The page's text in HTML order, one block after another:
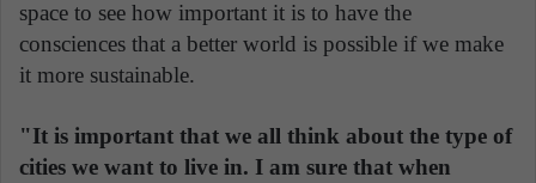
space to see how important it is to have the
consciences that a better world is possible if we make
it more sustainable.
"It is important that we all think about the type of
cities we want to live in. I am sure that when